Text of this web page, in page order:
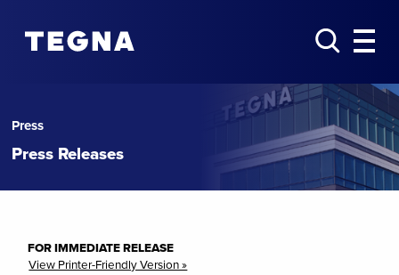
Press
Press Releases
FOR IMMEDIATE RELEASE
View Printer-Friendly Version »